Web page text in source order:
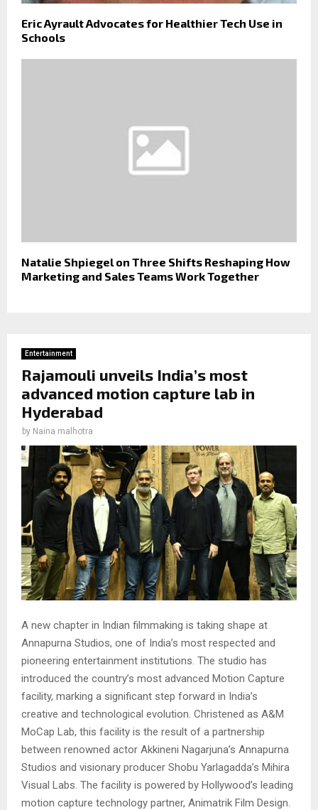
Eric Ayrault Advocates for Healthier Tech Use in
Schools
Natalie Shpiegel on Three Shifts Reshaping How
Marketing and Sales Teams Work Together
Entertainment
Rajamouli unveils India’s most
advanced motion capture lab in
Hyderabad
by Naina malhotra
A new chapter in Indian filmmaking is taking shape at
Annapurna Studios, one of India’s most respected and
pioneering entertainment institutions. The studio has
introduced the country’s most advanced Motion Capture
facility, marking a significant step forward in India’s
creative and technological evolution. Christened as A&M
MoCap Lab, this facility is the result of a partnership
between renowned actor Akkineni Nagarjuna’s Annapurna
Studios and visionary producer Shobu Yarlagadda’s Mihira
Visual Labs. The facility is powered by Hollywood’s leading
motion capture technology partner, Animatrik Film Design.